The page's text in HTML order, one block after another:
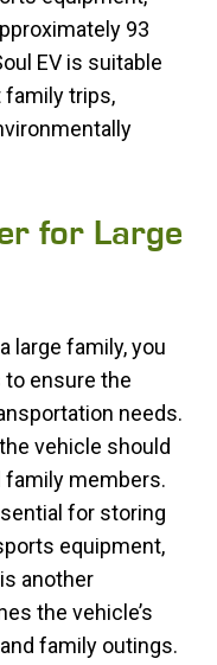
93
EV is suitable
trips,
for Large
large family, you
ensure the
needs.
vehicle should
members.
for storing
equipment,
another
the vehicle’s
family outings.